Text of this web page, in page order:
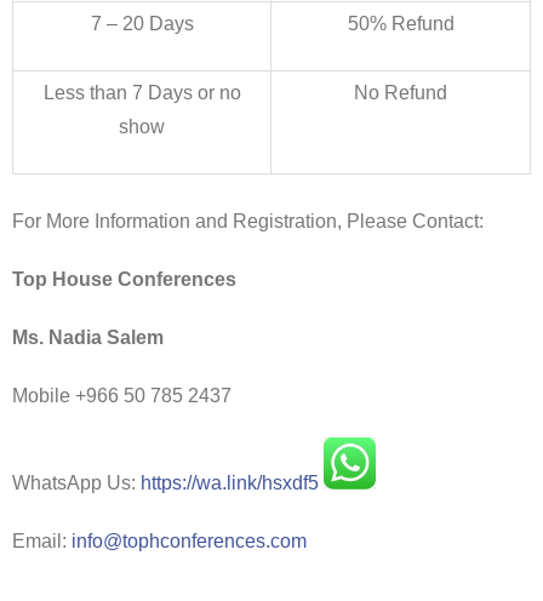
7 – 20 Days 50% Refund
Less than 7 Days or no
show
No Refund
For More Information and Registration, Please Contact:
Top House Conferences
Ms. Nadia Salem
Mobile +966 50 785 2437
WhatsApp Us: https://wa.link/hsxdf5
Email: info@tophconferences.com